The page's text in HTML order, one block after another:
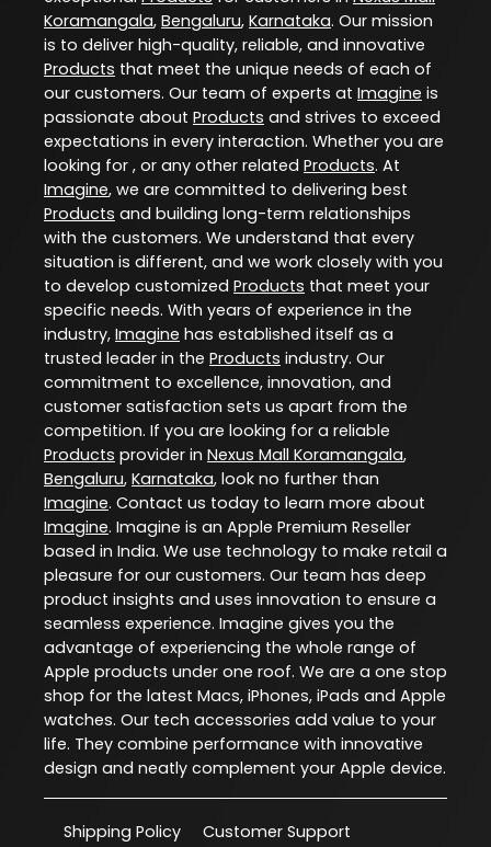
Koramangala, Bengaluru, Karnataka. Our mission
is to deliver high-quality, reliable, and innovative
Products that meet the unique needs of each of
our customers. Our team of experts at Imagine is
passionate about Products and strives to exceed
expectations in every interaction. Whether you are
looking for , or any other related Products. At
Imagine, we are committed to delivering best
Products and building long-term relationships
with the customers. We understand that every
situation is different, and we work closely with you
to develop customized Products that meet your
specific needs. With years of experience in the
industry, Imagine has established itself as a
trusted leader in the Products industry. Our
commitment to excellence, innovation, and
customer satisfaction sets us apart from the
competition. If you are looking for a reliable
Products provider in Nexus Mall Koramangala,
Bengaluru, Karnataka, look no further than
Imagine. Contact us today to learn more about
Imagine. Imagine is an Apple Premium Reseller
based in India. We use technology to make retail a
pleasure for our customers. Our team has deep
product insights and uses innovation to ensure a
seamless experience. Imagine gives you the
advantage of experiencing the whole range of
Apple products under one roof. We are a one stop
shop for the latest Macs, iPhones, iPads and Apple
watches. Our tech accessories add value to your
life. They combine performance with innovative
design and neatly complement your Apple device.
Shipping Policy
Customer Support